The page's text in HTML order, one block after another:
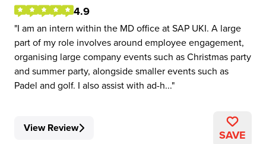
4.9
I am an intern within the MD office at SAP UKI. A large
part of my role involves around employee engagement,
organising large company events such as Christmas party
and summer party, alongside smaller events such as
Padel and golf. I also assist with ad-h...
View Review SAVE